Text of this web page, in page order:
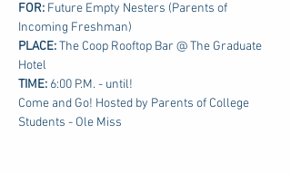
FOR: Future Empty Nesters (Parents of
Incoming Freshman)
PLACE: The Coop Rooftop Bar @ The Graduate
Hotel
TIME: 6:00 P.M. - until!
Come and Go! Hosted by Parents of College
Students - Ole Miss